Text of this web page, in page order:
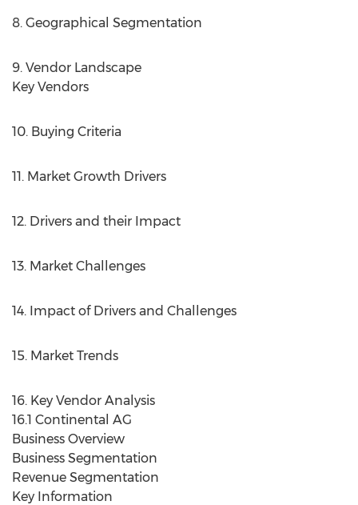
8. Geographical Segmentation
9. Vendor Landscape
Key Vendors
10. Buying Criteria
11. Market Growth Drivers
12. Drivers and their Impact
13. Market Challenges
14. Impact of Drivers and Challenges
15. Market Trends
16. Key Vendor Analysis
16.1 Continental AG
Business Overview
Business Segmentation
Revenue Segmentation
Key Information